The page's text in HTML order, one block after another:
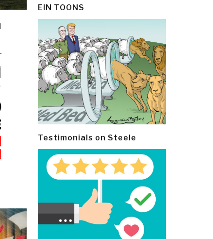
EIN TOONS
Testimonials on Steele